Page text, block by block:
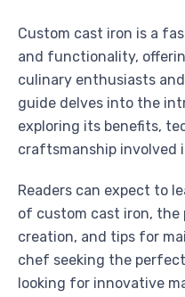
Custom cast iron is a
and functionality,
culinary enthusiasts
guide delves into the
exploring its benefits,
craftsmanship involved
Readers can expect to
of custom cast iron, the
creation, and tips for
chef seeking the
looking for innovative